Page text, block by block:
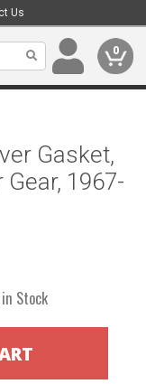
Us
0
Gasket,
1967-
Stock